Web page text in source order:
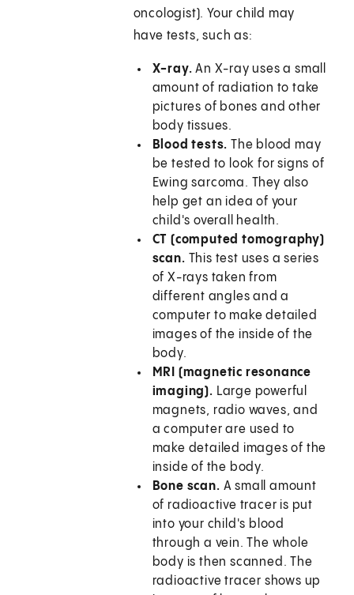
oncologist). Your child may
have tests, such as:
X-ray.An X-ray uses a small
amount of radiation to take
pictures of bones and other
body tissues.
Blood tests.The blood may
be tested to look for signs of
Ewing sarcoma. They also
help get an idea of your
child's overall health.
CT (computed tomography)
scan. This test uses a series
of X-rays taken from
different angles and a
computer to make detailed
images of the inside of the
body.
MRI (magnetic resonance
imaging). Large powerful
magnets, radio waves, and
a computer are used to
make detailed images of the
inside of the body.
Bone scan. A small amount
of radioactive tracer is put
into your child's blood
through a vein. The whole
body is then scanned. The
radioactive tracer shows up